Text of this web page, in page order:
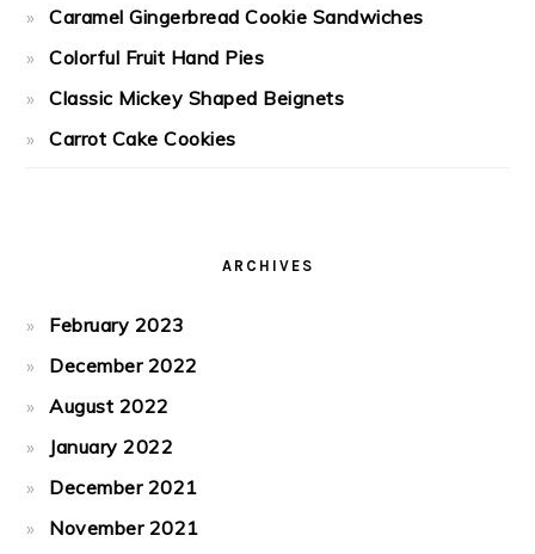
Caramel Gingerbread Cookie Sandwiches
Colorful Fruit Hand Pies
Classic Mickey Shaped Beignets
Carrot Cake Cookies
ARCHIVES
February 2023
December 2022
August 2022
January 2022
December 2021
November 2021